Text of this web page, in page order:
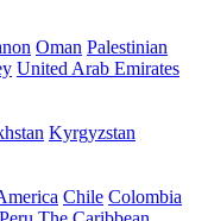
Oman Palestinian
United Arab Emirates
Kyrgyzstan
Chile Colombia